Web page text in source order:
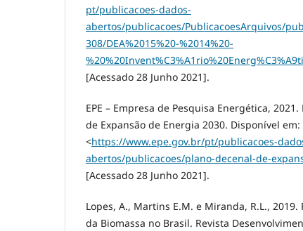
pt/publicacoes-dados-
abertos/publicacoes/PublicacoesArquivos/
308/DEA%2015%20-%2014%20-
[Acessado 28 Junho 2021].
EPE – Empresa de Pesquisa Energética,
de Expansão de Energia 2030. Disponível em:
<https://www.epe.gov.br/pt/publicacoes-
abertos/publicacoes/plano-decenal-de-
[Acessado 28 Junho 2021].
Lopes, A., Martins E.M. e Miranda, R.L.,
da Biomassa no Brasil. Revista